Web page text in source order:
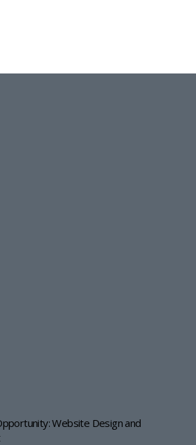
Website Design and